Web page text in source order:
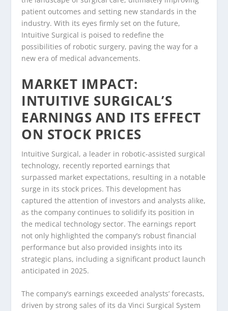
patient outcomes and setting new standards in the
industry. With its eyes firmly set on the future,
Intuitive Surgical is poised to redefine the
possibilities of robotic surgery, paving the way for a
new era of medical advancements.
MARKET IMPACT:
INTUITIVE SURGICAL’S
EARNINGS AND ITS EFFECT
ON STOCK PRICES
Intuitive Surgical, a leader in robotic-assisted surgical
technology, recently reported earnings that
surpassed market expectations, resulting in a notable
surge in its stock prices. This development has
captured the attention of investors and analysts alike,
as the company continues to solidify its position in
the medical technology sector. The earnings report
not only highlighted the company’s robust financial
performance but also provided insights into its
strategic plans, including a significant product launch
anticipated in 2025.
The company’s earnings exceeded analysts’ forecasts,
driven by strong sales of its da Vinci Surgical System